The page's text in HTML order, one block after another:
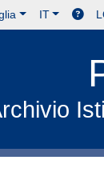
IT